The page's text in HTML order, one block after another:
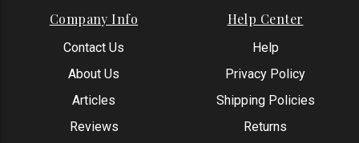
Company Info
Contact Us
About Us
Articles
Reviews
Help Center
Help
Privacy Policy
Shipping Policies
Returns